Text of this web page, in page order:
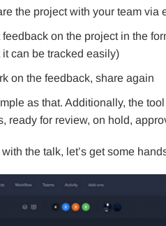
the project with your team via
feedback on the project in the
it can be tracked easily)
on the feedback, share again
as that. Additionally, the
ready for review, on hold,
the talk, let’s get some